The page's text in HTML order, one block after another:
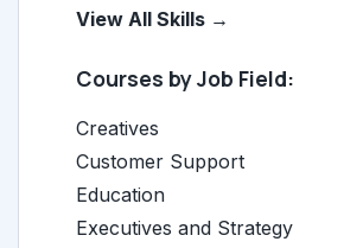
View All Skills →
Courses by Job Field:
Creatives
Customer Support
Education
Executives and Strategy